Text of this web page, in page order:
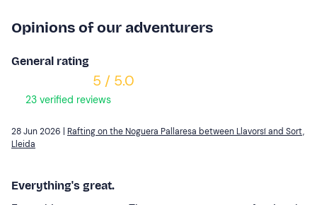
Opinions of our adventurers
General rating
5 / 5.0
23 verified reviews
28 Jun 2026 | Rafting on the Noguera Pallaresa between Llavorsí and Sort,
Lleida
Everything's great.